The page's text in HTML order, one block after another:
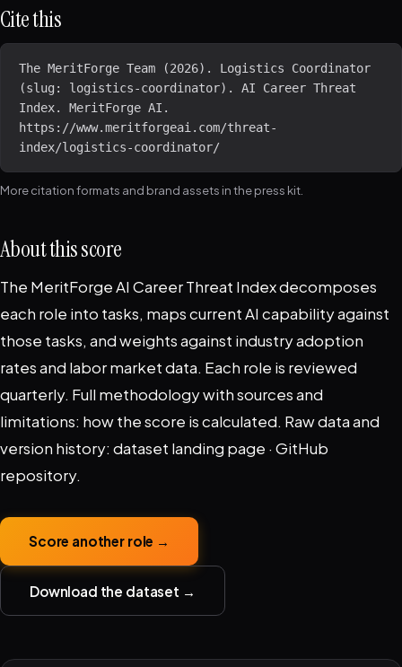
Cite this
The MeritForge Team (2026). Logistics Coordinator
(slug: logistics-coordinator). AI Career Threat
Index. MeritForge AI.
https://www.meritforgeai.com/threat-
index/logistics-coordinator/
More citation formats and brand assets in thepress kit
About this score
The MeritForge AI Career Threat Index decomposes
each role into tasks, maps current AI capability against
those tasks, and weights against industry adoption
rates and labor market data. Each role is reviewed
quarterly. Full methodology with sources and
limitations: how the score is calculated. Raw data and
version history: dataset landing page · GitHub
repository.
Score another role →
Download the dataset →